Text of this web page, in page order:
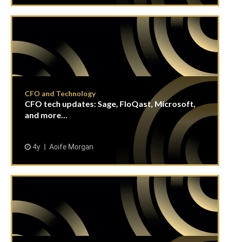
CFO and Technology
CFO tech updates: Sage, FloQast, Microsoft,
and more…
4y Aoife Morgan